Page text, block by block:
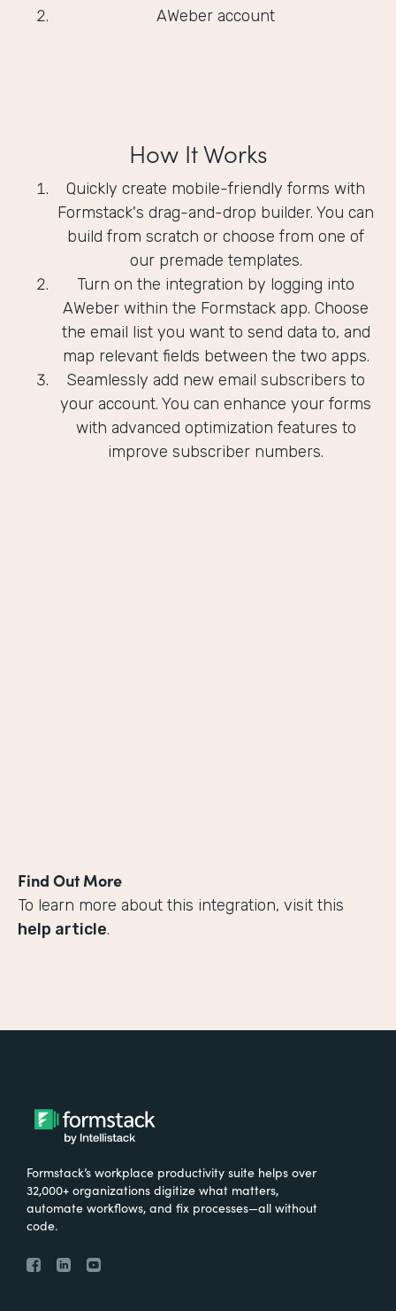
AWeber account
How It Works
Quickly create mobile-friendly forms with
Formstack's drag-and-drop builder. You can
build from scratch or choose from one of
our premade templates.
Turn on the integration by logging into
AWeber within the Formstack app. Choose
the email list you want to send data to, and
map relevant fields between the two apps.
Seamlessly add new email subscribers to
your account. You can enhance your forms
with advanced optimization features to
improve subscriber numbers.
Find Out More
To learn more about this integration, visit this
help article.
Formstack’s workplace productivity suite helps over
32,000+ organizations digitize what matters,
automate workflows, and fix processes—all without
code.